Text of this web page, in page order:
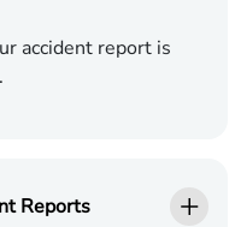
accident report is
Reports